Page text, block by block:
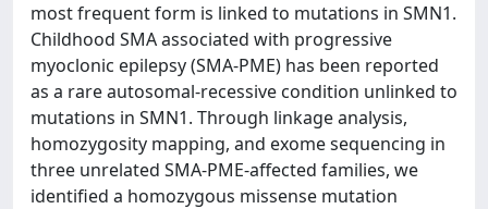
most frequent form is linked to mutations in SMN1.
Childhood SMA associated with progressive
myoclonic epilepsy (SMA-PME) has been reported
as a rare autosomal-recessive condition unlinked to
mutations in SMN1. Through linkage analysis,
homozygosity mapping, and exome sequencing in
three unrelated SMA-PME-affected families, we
identified a homozygous missense mutation